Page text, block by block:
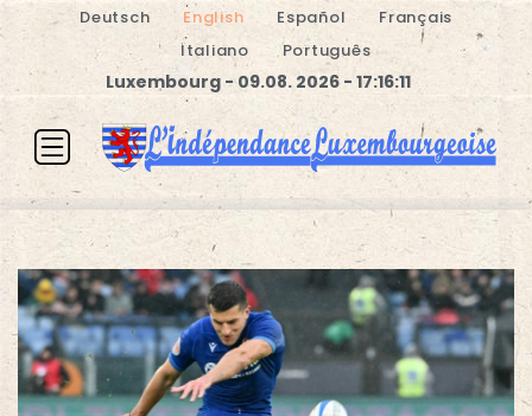
Deutsch English Español
Français
Italiano
Português
Luxembourg - 09.08. 2026 - 17:16:11